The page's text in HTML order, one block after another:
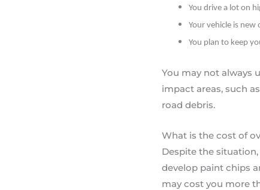
You drive a lot on
Your vehicle is
You plan to keep
You may not always
impact areas, such
road debris.
What is the cost of
Despite the
develop paint chips
may cost you more